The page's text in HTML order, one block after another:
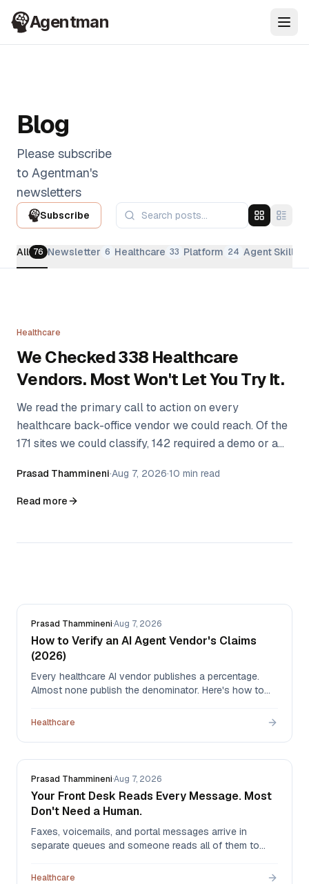
Agentman
Blog
Please subscribe
to Agentman's
newsletters
Subscribe
All 76 Newsletter 6 Healthcare 33 Platform 24 Agent Skills
Healthcare
We Checked 338 Healthcare
Vendors. Most Won't Let You Try It.
We read the primary call to action on every
healthcare back-office vendor we could reach. Of the
171 sites we could classify, 142 required a demo or a
product. Here's the method, the data, and what we
couldn't measure.
Prasad Thammineni·Aug 7, 2026·10 min read
Read more
Prasad Thammineni·Aug 7, 2026
How to Verify an AI Agent Vendor's Claims
(2026)
Every healthcare AI vendor publishes a percentage.
Almost none publish the denominator. Here's how to
and how to measure whether an agent actually worked
Healthcare
Prasad Thammineni·Aug 7, 2026
Your Front Desk Reads Every Message. Most
Don't Need a Human.
Faxes, voicemails, and portal messages arrive in
separate queues and someone reads all of them to
the alternatives compare — hiring, outsourcing, EHR
Healthcare